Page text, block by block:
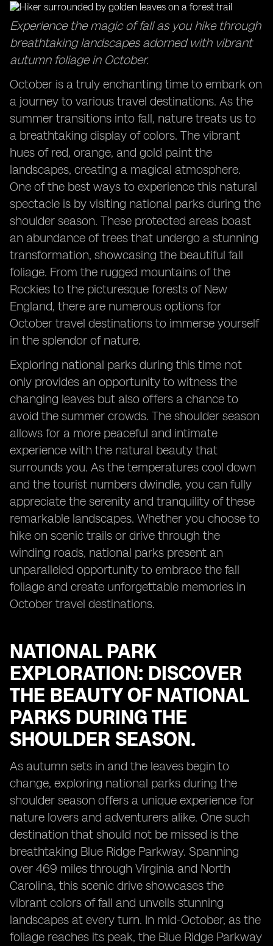
views in October travel destinations.
Exploring the Sydney Opera House: Discover the
cultural icon in a delightful season.
Family Adventures in October: Create lasting
memories with your loved ones during this time.
Experience the magic of fall as you hike through
breathtaking landscapes adorned with vibrant
autumn foliage in October.
October is a truly enchanting time to embark on
a journey to various travel destinations. As the
summer transitions into fall, nature treats us to
a breathtaking display of colors. The vibrant
hues of red, orange, and gold paint the
landscapes, creating a magical atmosphere.
One of the best ways to experience this natural
spectacle is by visiting national parks during the
shoulder season. These protected areas boast
an abundance of trees that undergo a stunning
transformation, showcasing the beautiful fall
foliage. From the rugged mountains of the
Rockies to the picturesque forests of New
England, there are numerous options for
October travel destinations to immerse yourself
in the splendor of nature.
Exploring national parks during this time not
only provides an opportunity to witness the
changing leaves but also offers a chance to
avoid the summer crowds. The shoulder season
allows for a more peaceful and intimate
experience with the natural beauty that
surrounds you. As the temperatures cool down
and the tourist numbers dwindle, you can fully
appreciate the serenity and tranquility of these
remarkable landscapes. Whether you choose to
hike on scenic trails or drive through the
winding roads, national parks present an
unparalleled opportunity to embrace the fall
foliage and create unforgettable memories in
October travel destinations.
NATIONAL PARK
EXPLORATION: DISCOVER
THE BEAUTY OF NATIONAL
PARKS DURING THE
SHOULDER SEASON.
As autumn sets in and the leaves begin to
change, exploring national parks during the
shoulder season offers a unique experience for
nature lovers and adventurers alike. One such
destination that should not be missed is the
breathtaking Blue Ridge Parkway. Spanning
over 469 miles through Virginia and North
Carolina, this scenic drive showcases the
vibrant colors of fall and unveils stunning
landscapes at every turn. In mid-October, as the
foliage reaches its peak, the Blue Ridge Parkway